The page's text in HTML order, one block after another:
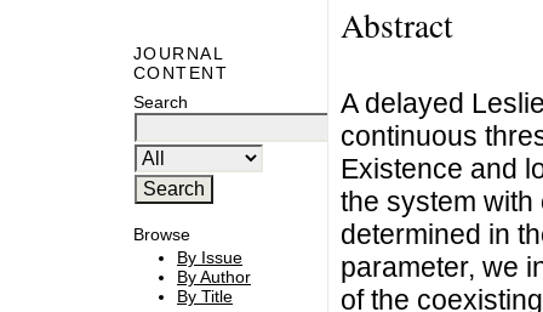
JOURNAL
CONTENT
Search
Browse
By Issue
By Author
By Title
Abstract
A delayed
continuous
Existence and
the system
determined in
parameter, we
of the